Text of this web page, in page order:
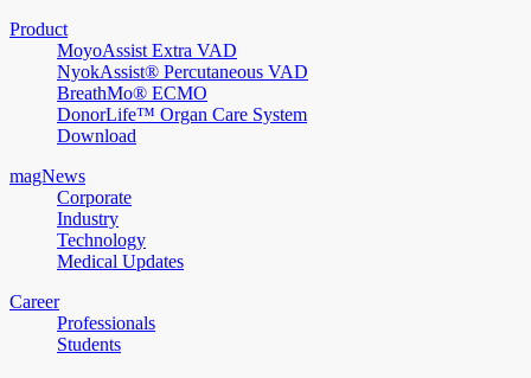
Product
MoyoAssist Extra VAD
NyokAssist® Percutaneous VAD
BreathMo® ECMO
DonorLife™ Organ Care System
Download
magNews
Corporate
Industry
Technology
Medical Updates
Career
Professionals
Students